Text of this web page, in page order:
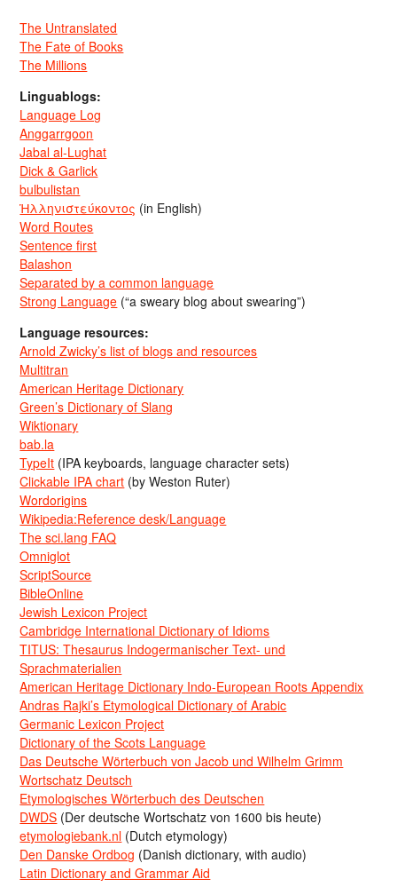
The Untranslated
The Fate of Books
The Millions
Linguablogs:
Language Log
Anggarrgoon
Jabal al-Lughat
Dick & Garlick
bulbulistan
Ἡλληνιστεύκοντος (in English)
Word Routes
Sentence first
Balashon
Separated by a common language
Strong Language (“a sweary blog about swearing”)
Language resources:
Arnold Zwicky’s list of blogs and resources
Multitran
American Heritage Dictionary
Green’s Dictionary of Slang
Wiktionary
bab.la
TypeIt (IPA keyboards, language character sets)
Clickable IPA chart (by Weston Ruter)
Wordorigins
Wikipedia:Reference desk/Language
The sci.lang FAQ
Omniglot
ScriptSource
BibleOnline
Jewish Lexicon Project
Cambridge International Dictionary of Idioms
TITUS: Thesaurus Indogermanischer Text- und
Sprachmaterialien
American Heritage Dictionary Indo-European Roots Appendix
Andras Rajki’s Etymological Dictionary of Arabic
Germanic Lexicon Project
Dictionary of the Scots Language
Das Deutsche Wörterbuch von Jacob und Wilhelm Grimm
Wortschatz Deutsch
Etymologisches Wörterbuch des Deutschen
DWDS (Der deutsche Wortschatz von 1600 bis heute)
etymologiebank.nl (Dutch etymology)
Den Danske Ordbog (Danish dictionary, with audio)
Latin Dictionary and Grammar Aid